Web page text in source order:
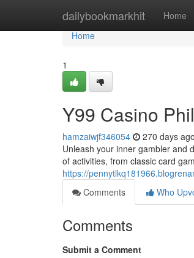
dailybookmarkhit Home
Home
Home
1
Y99 Casino
hamzaiwjf346054 270 days ago
Unleash your inner gambler and
of activities, from classic card
https://
Comments
Who
Comments
Submit a Comment